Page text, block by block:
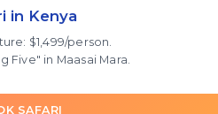
in Kenya
$1,499/person.
Five" in Maasai Mara.
SAFARI